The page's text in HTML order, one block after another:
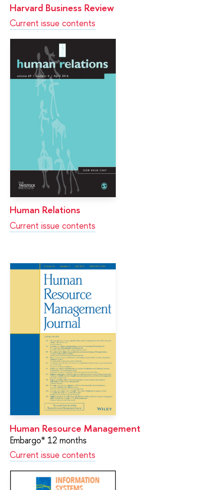
Harvard Business Review
Current issue contents
Human Relations
Current issue contents
Human Resource Management
Embargo* 12 months
Current issue contents